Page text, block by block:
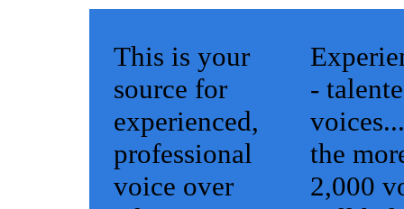
This is your
source for
experienced,
professional
voice over
-
the
2,000